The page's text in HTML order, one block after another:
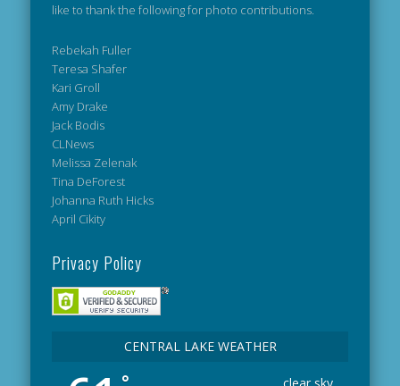
like to thank the following for photo contributions.
Rebekah Fuller
Teresa Shafer
Kari Groll
Amy Drake
Jack Bodis
CLNews
Melissa Zelenak
Tina DeForest
Johanna Ruth Hicks
April Cikity
Privacy Policy
CENTRAL LAKE WEATHER
clear sky